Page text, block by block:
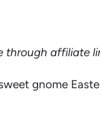
through affiliate
gnome